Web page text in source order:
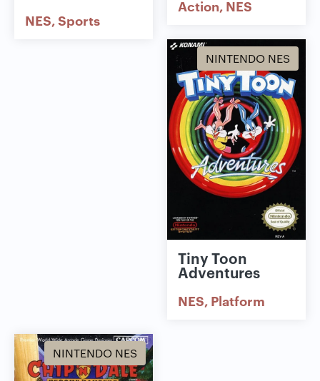
NES Sports
Action NES
NINTENDO NES
Tiny Toon
Adventures
NES Platform
NINTENDO NES